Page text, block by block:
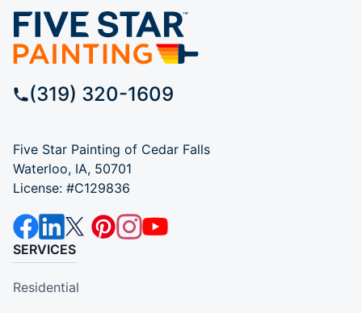
(319) 320-1609
Five Star Painting of Cedar Falls
Waterloo, IA, 50701
License: #C129836
SERVICES
Residential